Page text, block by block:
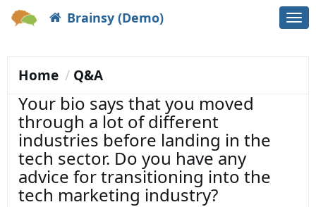
Brainsy (Demo)
Home Q&A
Your bio says that you moved
through a lot of different
industries before landing in the
tech sector. Do you have any
advice for transitioning into the
tech marketing industry?